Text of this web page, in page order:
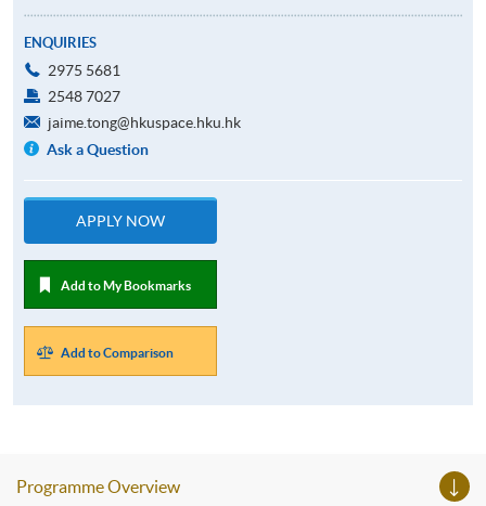
ENQUIRIES
2975 5681
2548 7027
jaime.tong@hkuspace.hku.hk
Ask a Question
APPLY NOW
Add to My Bookmarks
Add to Comparison
Programme Overview